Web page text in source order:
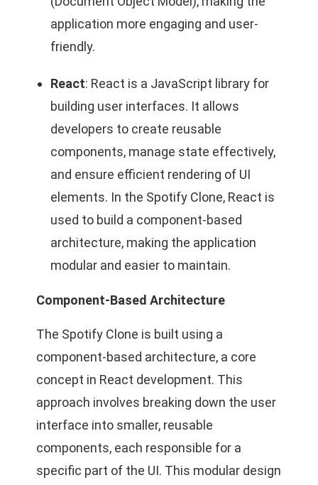
application more engaging and user-
friendly.
React: React is a JavaScript library for
building user interfaces. It allows
developers to create reusable
components, manage state effectively,
and ensure efficient rendering of UI
elements. In the Spotify Clone, React is
used to build a component-based
architecture, making the application
modular and easier to maintain.
Component-Based Architecture
The Spotify Clone is built using a
component-based architecture, a core
concept in React development. This
approach involves breaking down the user
interface into smaller, reusable
components, each responsible for a
specific part of the UI. This modular design